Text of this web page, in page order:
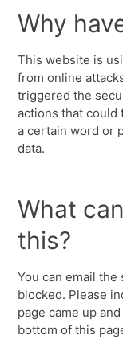
Why
This website is
from online
triggered the
actions that
a certain word or
data.
What
this?
You can email
blocked. Please
page came up
bottom of this